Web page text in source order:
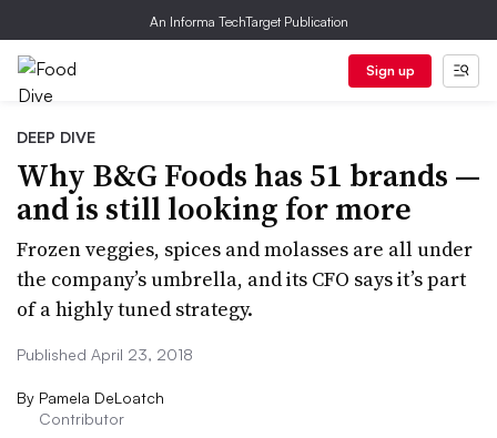
An Informa TechTarget Publication
Sign up
DEEP DIVE
Why B&G Foods has 51 brands —
and is still looking for more
Frozen veggies, spices and molasses are all under
the company’s umbrella, and its CFO says it’s part
of a highly tuned strategy.
Published April 23, 2018
By Pamela DeLoatch
Contributor